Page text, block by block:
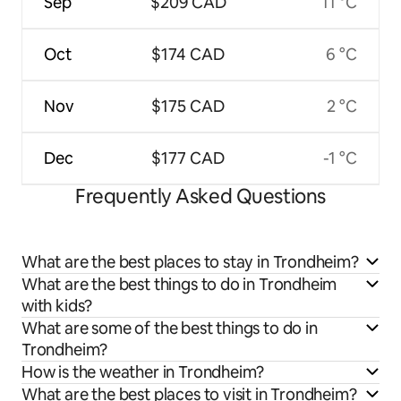
Oct
Nov
Dec
$174 CAD
$175 CAD
$177 CAD
6 °C
2 °C
-1 °C
Frequently Asked Questions
What are the best places to stay in Trondheim?
What are the best things to do in Trondheim
with kids?
What are some of the best things to do in
Trondheim?
How is the weather in Trondheim?
What are the best places to visit in Trondheim?